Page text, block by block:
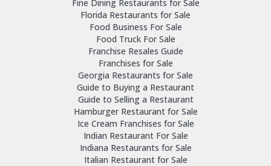
Fine Dining Restaurants for Sale
Florida Restaurants for Sale
Food Business For Sale
Food Truck For Sale
Franchise Resales Guide
Franchises for Sale
Georgia Restaurants for Sale
Guide to Buying a Restaurant
Guide to Selling a Restaurant
Hamburger Restaurant for Sale
Ice Cream Franchises for Sale
Indian Restaurant For Sale
Indiana Restaurants for Sale
Italian Restaurant for Sale